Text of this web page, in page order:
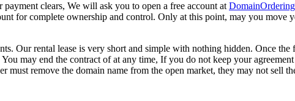
clears, We will ask you to open a free account at
for complete ownership and control. Only at this point, may you move
Our rental lease is very short and simple with nothing hidden. Once
may end the contract of at any time, If you do not keep your
remove the domain name from the open market, they may not sell